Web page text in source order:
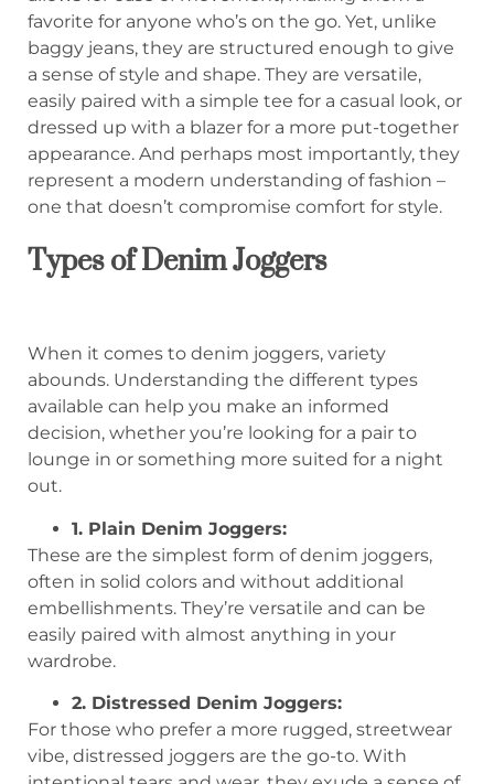
favorite for anyone who’s on the go. Yet, unlike
baggy jeans, they are structured enough to give
a sense of style and shape. They are versatile,
easily paired with a simple tee for a casual look, or
dressed up with a blazer for a more put-together
appearance. And perhaps most importantly, they
represent a modern understanding of fashion –
one that doesn’t compromise comfort for style.
Types of Denim Joggers
When it comes to denim joggers, variety
abounds. Understanding the different types
available can help you make an informed
decision, whether you’re looking for a pair to
lounge in or something more suited for a night
out.
1. Plain Denim Joggers:
These are the simplest form of denim joggers,
often in solid colors and without additional
embellishments. They’re versatile and can be
easily paired with almost anything in your
wardrobe.
2. Distressed Denim Joggers:
For those who prefer a more rugged, streetwear
vibe, distressed joggers are the go-to. With